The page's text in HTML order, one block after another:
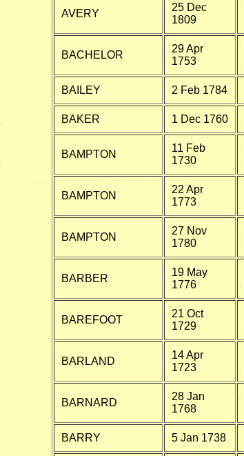
AVERY
25 Dec
1809
BACHELOR
29 Apr
1753
BAILEY 2 Feb 1784
BAKER 1 Dec 1760
BAMPTON
11 Feb
1730
BAMPTON
22 Apr
1773
BAMPTON
27 Nov
1780
BARBER
19 May
1776
BAREFOOT
21 Oct
1729
BARLAND
14 Apr
1723
BARNARD
28 Jan
1768
BARRY 5 Jan 1738